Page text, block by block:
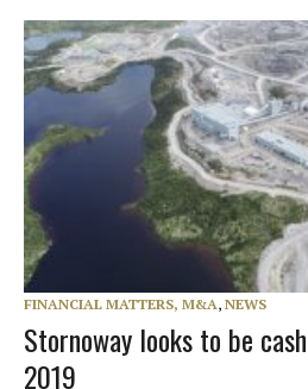
FINANCIAL MATTERS, M&A, NEWS
Stornoway looks to be
2019